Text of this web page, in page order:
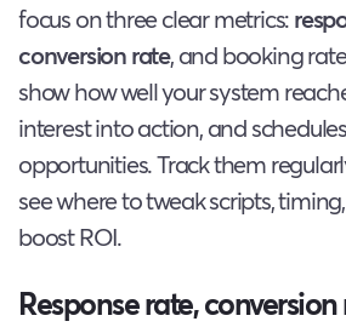
focus on three clear metrics:
conversion rate, and booking
show how well your system
interest into action, and
opportunities. Track them
see where to tweak scripts,
boost ROI.
Response rate,